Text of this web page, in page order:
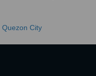
Quezon City